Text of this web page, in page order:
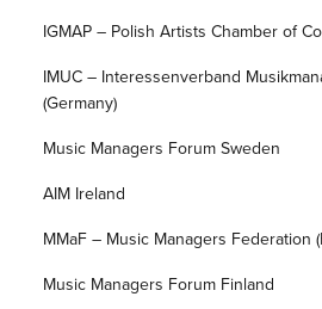
IGMAP – Polish Artists Chamber of
IMUC – Interessenverband
(Germany)
Music Managers Forum Sweden
AIM Ireland
MMaF – Music Managers Federation
Music Managers Forum Finland